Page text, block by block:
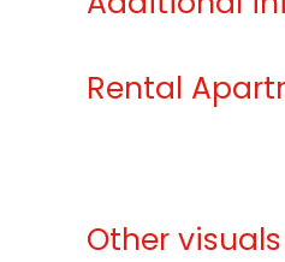
Rental
Other visuals